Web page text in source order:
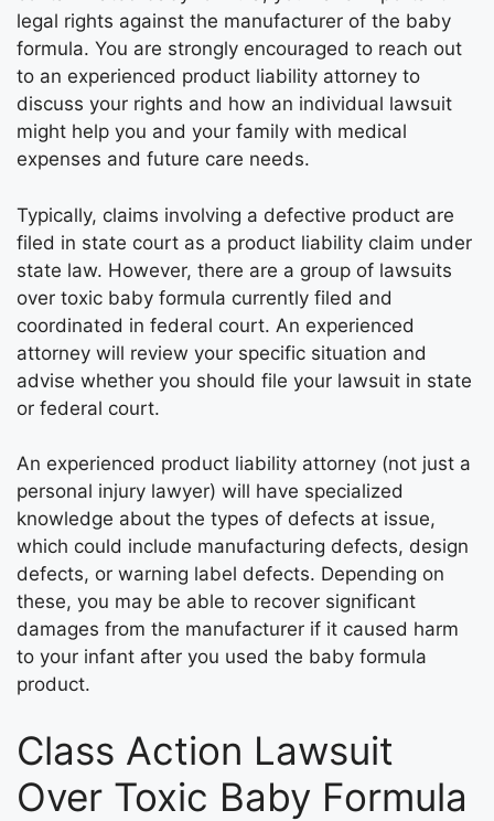
legal rights against the manufacturer of the baby
formula. You are strongly encouraged to reach out
to an experienced product liability attorney to
discuss your rights and how an individual lawsuit
might help you and your family with medical
expenses and future care needs.
Typically, claims involving a defective product are
filed in state court as a product liability claim under
state law. However, there are a group of lawsuits
over toxic baby formula currently filed and
coordinated in federal court. An experienced
attorney will review your specific situation and
advise whether you should file your lawsuit in state
or federal court.
An experienced product liability attorney (not just a
personal injury lawyer) will have specialized
knowledge about the types of defects at issue,
which could include manufacturing defects, design
defects, or warning label defects. Depending on
these, you may be able to recover significant
damages from the manufacturer if it caused harm
to your infant after you used the baby formula
product.
Class Action Lawsuit
Over Toxic Baby Formula